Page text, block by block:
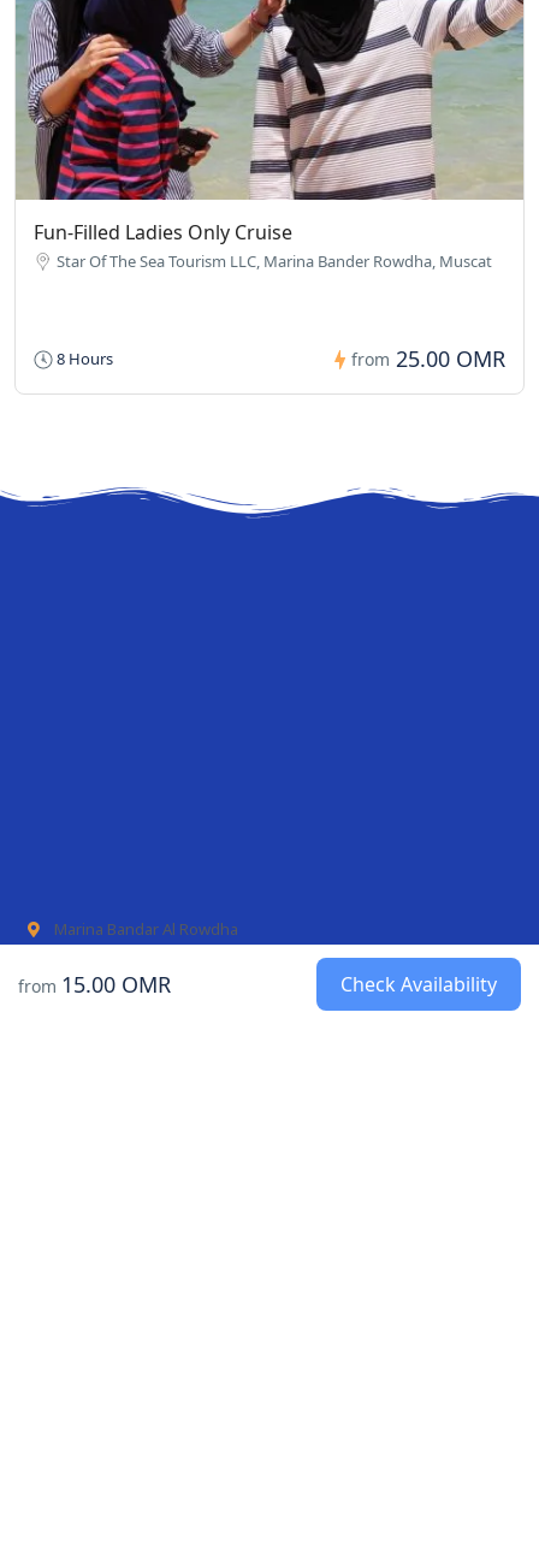
from 15.00 OMR Check Availability
Fun-Filled Ladies Only Cruise
Star Of The Sea Tourism LLC, Marina Bander Rowdha, Muscat
8 Hours from 25.00 OMR
Marina Bandar Al Rowdha
AL Mouj Marina